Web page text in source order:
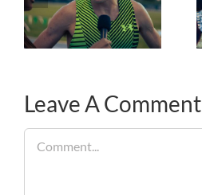
Leave A Comment